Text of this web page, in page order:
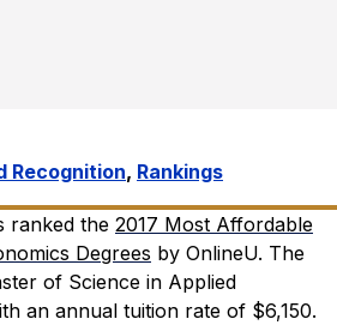
Recognition, Rankings
ranked the 2017 Most Affordable
Degrees by OnlineU. The
of Science in Applied
an annual tuition rate of $6,150.